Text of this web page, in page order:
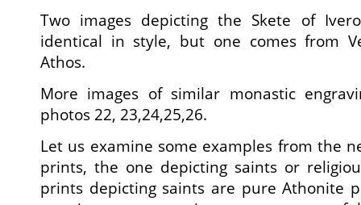
Two images depicting the Skete of
identical in style, but one comes from
Athos.
More images of similar monastic
photos 22, 23,24,25,26.
Let us examine some examples from the
prints, the one depicting saints or
prints depicting saints are pure Athonite